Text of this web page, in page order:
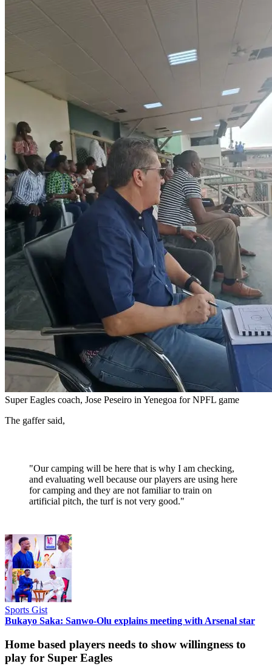
Super Eagles coach, Jose Peseiro in Yenegoa for NPFL game
The gaffer said,
"Our camping will be here that is why I am checking,
and evaluating well because our players are using here
for camping and they are not familiar to train on
artificial pitch, the turf is not very good."
Sports Gist
Bukayo Saka: Sanwo-Olu explains meeting with Arsenal star
Home based players needs to show willingness to
play for Super Eagles